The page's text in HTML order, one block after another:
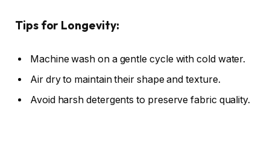
Tips for Longevity:
Machine wash on a gentle cycle with cold water.
Air dry to maintain their shape and texture.
Avoid harsh detergents to preserve fabric quality.